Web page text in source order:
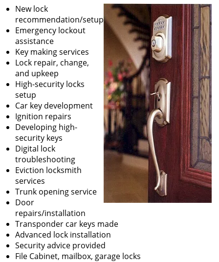
New lock
recommendation/setup
Emergency lockout
assistance
Key making services
Lock repair, change,
and upkeep
High-security locks
setup
Car key development
Ignition repairs
Developing high-
security keys
Digital lock
troubleshooting
Eviction locksmith
services
Trunk opening service
Door
repairs/installation
Transponder car keys made
Advanced lock installation
Security advice provided
File Cabinet, mailbox, garage locks